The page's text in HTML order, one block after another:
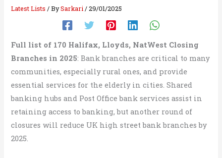
Latest Lists / BySarkari /29/01/2025
Full list of 170 Halifax, Lloyds, NatWest Closing
Branches in 2025: Bank branches are critical to many
communities, especially rural ones, and provide
essential services for the elderly in cities. Shared
banking hubs and Post Office bank services assist in
retaining access to banking, but another round of
closures will reduce UK high street bank branches by
2025.